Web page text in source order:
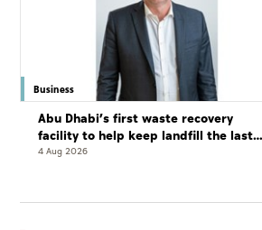
Business
Abu Dhabi’s first waste recovery
facility to help keep landfill the last
resort
4 Aug 2026